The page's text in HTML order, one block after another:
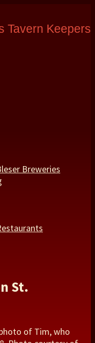
Tavern Keepers
Breweries
St.
photo of Tim, who